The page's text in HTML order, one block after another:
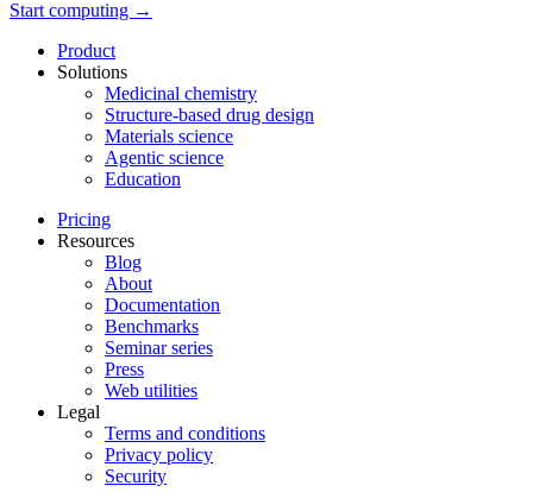
Start computing →
Product
Solutions
Medicinal chemistry
Structure-based drug design
Materials science
Agentic science
Education
Pricing
Resources
Blog
About
Documentation
Benchmarks
Seminar series
Press
Web utilities
Legal
Terms and conditions
Privacy policy
Security